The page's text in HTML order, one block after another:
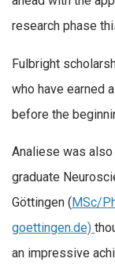
research phase
Fulbright
who have earned
before the
Analiese was
graduate
Göttingen ( MSc/
goettingen.de)
an impressive